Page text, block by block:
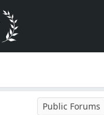
Public Forums